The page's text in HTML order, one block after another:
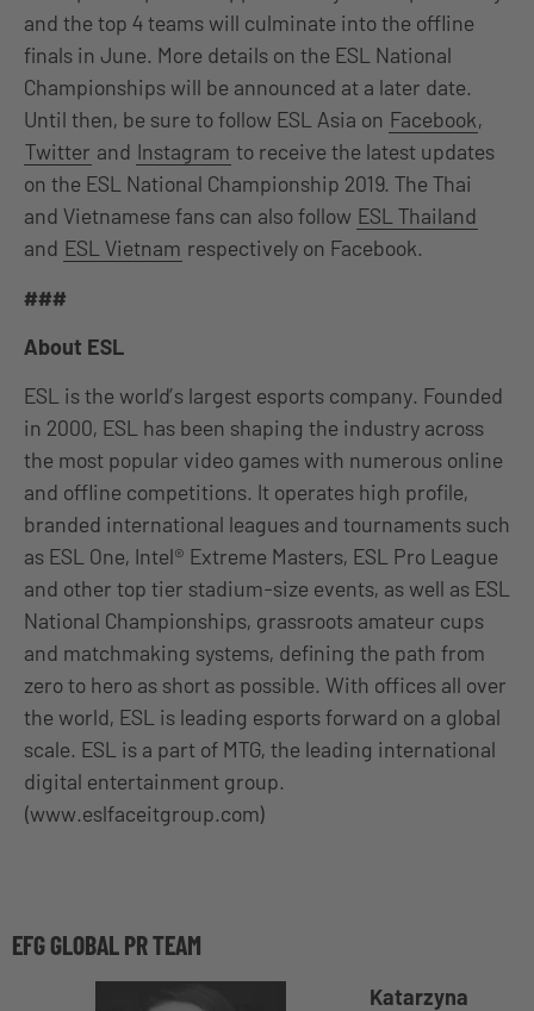
and the top 4 teams will culminate into the offline
finals in June. More details on the ESL National
Championships will be announced at a later date.
Until then, be sure to follow ESL Asia on Facebook,
Twitter and Instagram to receive the latest updates
on the ESL National Championship 2019. The Thai
and Vietnamese fans can also follow ESL Thailand
and ESL Vietnam respectively on Facebook.
###
About ESL
ESL is the world’s largest esports company. Founded
in 2000, ESL has been shaping the industry across
the most popular video games with numerous online
and offline competitions. It operates high profile,
branded international leagues and tournaments such
as ESL One, Intel® Extreme Masters, ESL Pro League
and other top tier stadium-size events, as well as ESL
National Championships, grassroots amateur cups
and matchmaking systems, defining the path from
zero to hero as short as possible. With offices all over
the world, ESL is leading esports forward on a global
scale. ESL is a part of MTG, the leading international
digital entertainment group.
(www.eslfaceitgroup.com)
EFG GLOBAL PR TEAM
Katarzyna